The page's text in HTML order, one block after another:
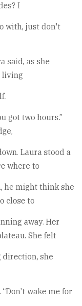
I
with, just don't
said, as she
living
got two hours.”
Laura stood a
where to
he might think she
close to
away. Her
She felt
direction, she
“Don't wake me for